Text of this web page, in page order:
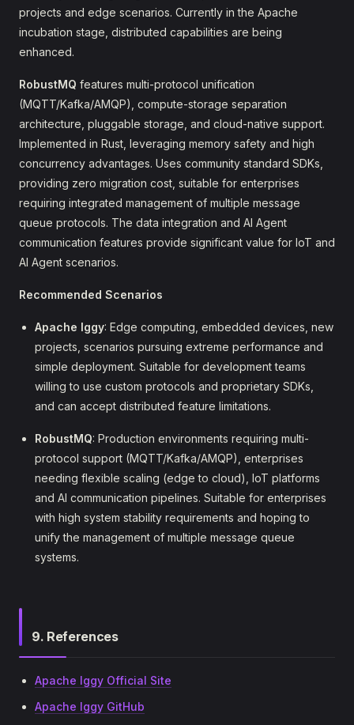
projects and edge scenarios. Currently in the Apache
incubation stage, distributed capabilities are being
enhanced.
RobustMQ features multi-protocol unification
(MQTT/Kafka/AMQP), compute-storage separation
architecture, pluggable storage, and cloud-native support.
Implemented in Rust, leveraging memory safety and high
concurrency advantages. Uses community standard SDKs,
providing zero migration cost, suitable for enterprises
requiring integrated management of multiple message
queue protocols. The data integration and AI Agent
communication features provide significant value for IoT and
AI Agent scenarios.
Recommended Scenarios
Apache Iggy: Edge computing, embedded devices, new
projects, scenarios pursuing extreme performance and
simple deployment. Suitable for development teams
willing to use custom protocols and proprietary SDKs,
and can accept distributed feature limitations.
RobustMQ: Production environments requiring multi-
protocol support (MQTT/Kafka/AMQP), enterprises
needing flexible scaling (edge to cloud), IoT platforms
and AI communication pipelines. Suitable for enterprises
with high system stability requirements and hoping to
unify the management of multiple message queue
systems.
9. References
Apache Iggy Official Site
Apache Iggy GitHub